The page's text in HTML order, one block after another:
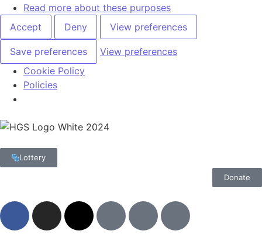
Read more about these purposes
Accept
Deny View preferences
Save preferences
View preferences
Cookie Policy
Policies
Lottery
Donate